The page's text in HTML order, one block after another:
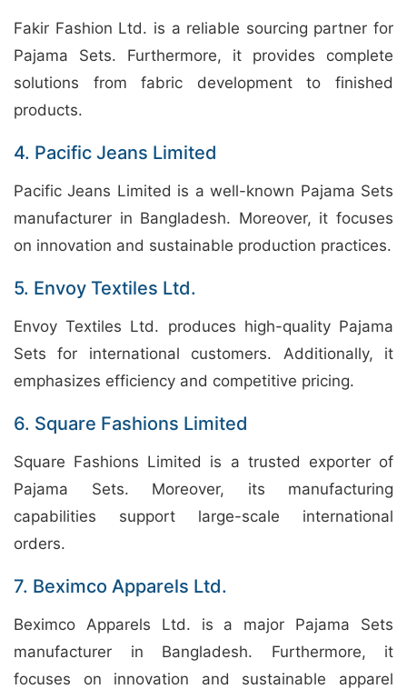
Fakir Fashion Ltd. is a reliable sourcing partner for
Pajama Sets. Furthermore, it provides complete
solutions from fabric development to finished
products.
4. Pacific Jeans Limited
Pacific Jeans Limited is a well-known Pajama Sets
manufacturer in Bangladesh. Moreover, it focuses
on innovation and sustainable production practices.
5. Envoy Textiles Ltd.
Envoy Textiles Ltd. produces high-quality Pajama
Sets for international customers. Additionally, it
emphasizes efficiency and competitive pricing.
6. Square Fashions Limited
Square Fashions Limited is a trusted exporter of
Pajama Sets. Moreover, its manufacturing
capabilities support large-scale international
orders.
7. Beximco Apparels Ltd.
Beximco Apparels Ltd. is a major Pajama Sets
manufacturer in Bangladesh. Furthermore, it
focuses on innovation and sustainable apparel